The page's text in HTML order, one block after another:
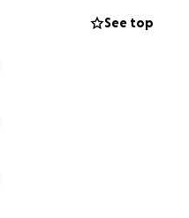
and Gina Haynes for
See top